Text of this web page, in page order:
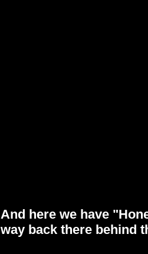
And here we have
way back there behind